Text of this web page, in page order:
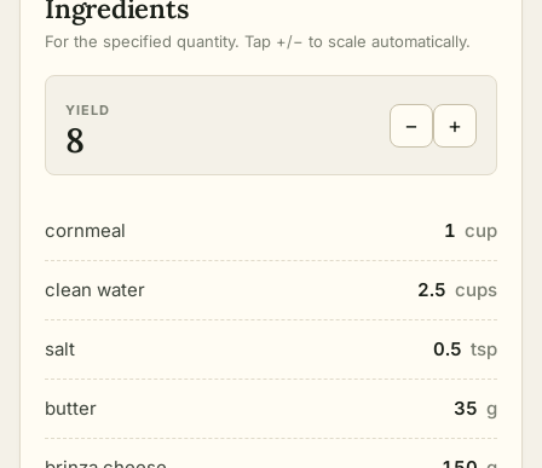
Ingredients
For the specified quantity. Tap +/− to scale automatically.
YIELD
8 − +
cornmeal 1 cup
clean water 2.5 cups
salt 0.5 tsp
butter 35 g